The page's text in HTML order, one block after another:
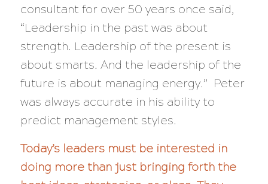
consultant for over 50 years once said,
“Leadership in the past was about
strength. Leadership of the present is
about smarts. And the leadership of the
future is about managing energy.” Peter
was always accurate in his ability to
predict management styles.
Today’s leaders must be interested in
doing more than just bringing forth the